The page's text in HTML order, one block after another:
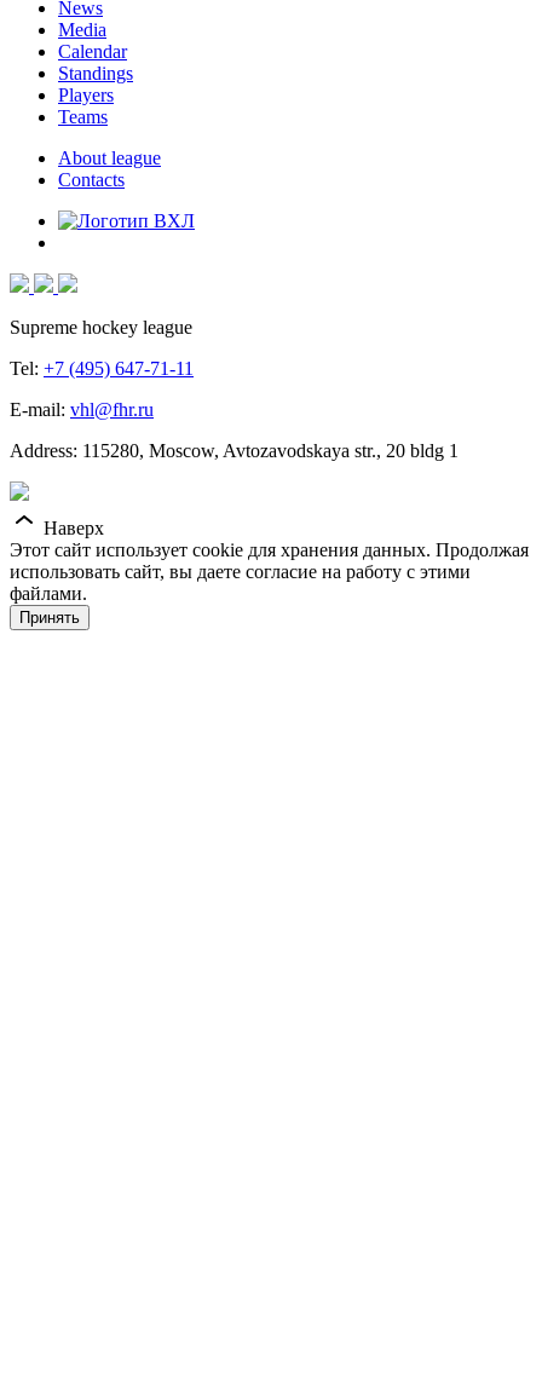
News
Media
Calendar
Standings
Players
Teams
About league
Contacts
Supreme hockey league
Tel: +7 (495) 647-71-11
E-mail: vhl@fhr.ru
Address: 115280, Moscow, Avtozavodskaya str., 20 bldg 1
Наверх
Этот сайт использует cookie для хранения данных. Продолжая
использовать сайт, вы даете согласие на работу с этими
файлами.
Принять